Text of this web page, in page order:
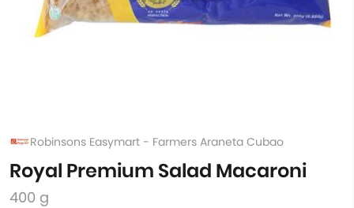
Robinsons Easymart - Farmers Araneta Cubao
Royal Premium Salad Macaroni
400 g